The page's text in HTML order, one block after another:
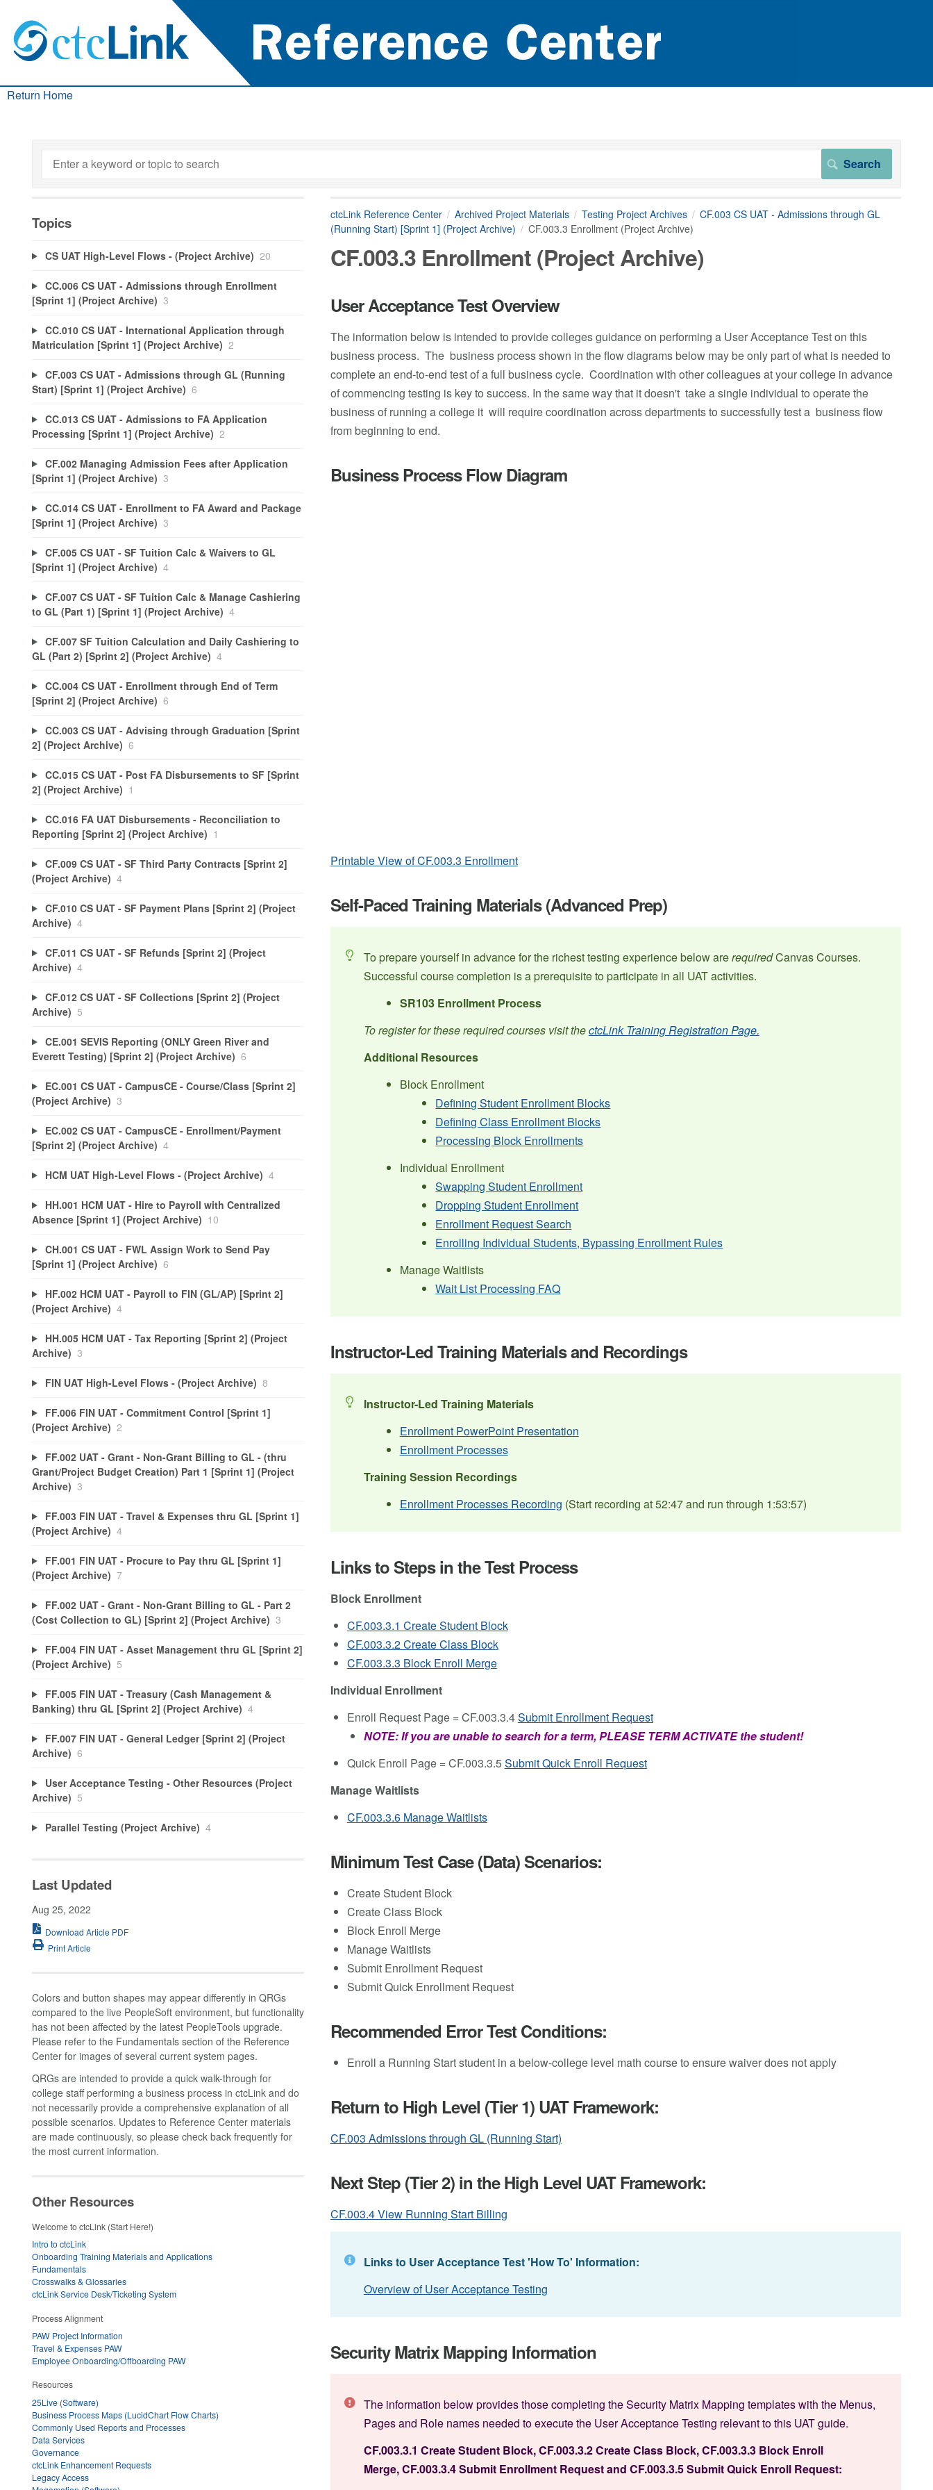
Return Home
ctcLink Reference Center Archived Project Materials Testing Project Archives
CF.003 CS UAT - Admissions through GL
(Running Start) [Sprint 1] (Project Archive)
CF.003.3 Enrollment (Project Archive)
CF.003.3 Enrollment (Project Archive)
User Acceptance Test Overview
The information below is intended to provide colleges guidance on performing a User Acceptance Test on this
business process. The business process shown in the flow diagrams below may be only part of what is needed to
complete an end-to-end test of a full business cycle. Coordination with other colleagues at your college in advance
of commencing testing is key to success. In the same way that it doesn't take a single individual to operate the
business of running a college it will require coordination across departments to successfully test a business flow
from beginning to end.
Business Process Flow Diagram
Printable View of CF.003.3 Enrollment
Self-Paced Training Materials (Advanced Prep)
To prepare yourself in advance for the richest testing experience below arerequiredCanvas Courses.
Successful course completion is a prerequisite to participate in all UAT activities.
SR103 Enrollment Process
To register for these required courses visit thectcLink Training Registration Page.
Additional Resources
Block Enrollment
Defining Student Enrollment Blocks
Defining Class Enrollment Blocks
Processing Block Enrollments
Individual Enrollment
Swapping Student Enrollment
Dropping Student Enrollment
Enrollment Request Search
Enrolling Individual Students, Bypassing Enrollment Rules
Manage Waitlists
Wait List Processing FAQ
Instructor-Led Training Materials and Recordings
Instructor-Led Training Materials
Enrollment PowerPoint Presentation
Enrollment Processes
Training Session Recordings
Enrollment Processes Recording (Start recording at 52:47 and run through 1:53:57)
Links to Steps in the Test Process
Block Enrollment
CF.003.3.1 Create Student Block
CF.003.3.2 Create Class Block
CF.003.3.3 Block Enroll Merge
Individual Enrollment
Enroll Request Page = CF.003.3.4Submit Enrollment Request
NOTE: If you are unable to search for a term, PLEASE TERM ACTIVATE the student!
Quick Enroll Page = CF.003.3.5Submit Quick Enroll Request
Manage Waitlists
CF.003.3.6 Manage Waitlists
Minimum Test Case (Data) Scenarios:
Create Student Block
Create Class Block
Block Enroll Merge
Manage Waitlists
Submit Enrollment Request
Submit Quick Enrollment Request
Recommended Error Test Conditions:
Enroll a Running Start student in a below-college level math course to ensure waiver does not apply
Return to High Level (Tier 1) UAT Framework:
CF.003 Admissions through GL (Running Start)
Next Step (Tier 2) in the High Level UAT Framework:
CF.003.4 View Running Start Billing
Links to User Acceptance Test 'How To' Information:
Overview of User Acceptance Testing
Security Matrix Mapping Information
The information below provides those completing the Security Matrix Mapping templates with the Menus,
Pages and Role names needed to execute the User Acceptance Testing relevant to this UAT guide.
CF.003.3.1 Create Student Block, CF.003.3.2 Create Class Block, CF.003.3.3 Block Enroll
Merge,CF.003.3.4 Submit Enrollment Request and CF.003.3.5 Submit Quick Enroll Request:
Topics
CS UAT High-Level Flows - (Project Archive) 20
CC.006 CS UAT - Admissions through Enrollment
[Sprint 1] (Project Archive) 3
CC.010 CS UAT - International Application through
Matriculation [Sprint 1] (Project Archive) 2
CF.003 CS UAT - Admissions through GL (Running
Start) [Sprint 1] (Project Archive) 6
CC.013 CS UAT - Admissions to FA Application
Processing [Sprint 1] (Project Archive) 2
CF.002 Managing Admission Fees after Application
[Sprint 1] (Project Archive) 3
CC.014 CS UAT - Enrollment to FA Award and Package
[Sprint 1] (Project Archive) 3
CF.005 CS UAT - SF Tuition Calc & Waivers to GL
[Sprint 1] (Project Archive) 4
CF.007 CS UAT - SF Tuition Calc & Manage Cashiering
to GL (Part 1) [Sprint 1] (Project Archive) 4
CF.007 SF Tuition Calculation and Daily Cashiering to
GL (Part 2) [Sprint 2] (Project Archive) 4
CC.004 CS UAT - Enrollment through End of Term
[Sprint 2] (Project Archive) 6
CC.003 CS UAT - Advising through Graduation [Sprint
2] (Project Archive) 6
CC.015 CS UAT - Post FA Disbursements to SF [Sprint
2] (Project Archive) 1
CC.016 FA UAT Disbursements - Reconciliation to
Reporting [Sprint 2] (Project Archive) 1
CF.009 CS UAT - SF Third Party Contracts [Sprint 2]
(Project Archive) 4
CF.010 CS UAT - SF Payment Plans [Sprint 2] (Project
Archive) 4
CF.011 CS UAT - SF Refunds [Sprint 2] (Project
Archive) 4
CF.012 CS UAT - SF Collections [Sprint 2] (Project
Archive) 5
CE.001 SEVIS Reporting (ONLY Green River and
Everett Testing) [Sprint 2] (Project Archive) 6
EC.001 CS UAT - CampusCE - Course/Class [Sprint 2]
(Project Archive) 3
EC.002 CS UAT - CampusCE - Enrollment/Payment
[Sprint 2] (Project Archive) 4
HCM UAT High-Level Flows - (Project Archive) 4
HH.001 HCM UAT - Hire to Payroll with Centralized
Absence [Sprint 1] (Project Archive) 10
CH.001 CS UAT - FWL Assign Work to Send Pay
[Sprint 1] (Project Archive) 6
HF.002 HCM UAT - Payroll to FIN (GL/AP) [Sprint 2]
(Project Archive) 4
HH.005 HCM UAT - Tax Reporting [Sprint 2] (Project
Archive) 3
FIN UAT High-Level Flows - (Project Archive) 8
FF.006 FIN UAT - Commitment Control [Sprint 1]
(Project Archive) 2
FF.002 UAT - Grant - Non-Grant Billing to GL - (thru
Grant/Project Budget Creation) Part 1 [Sprint 1] (Project
Archive) 3
FF.003 FIN UAT - Travel & Expenses thru GL [Sprint 1]
(Project Archive) 4
FF.001 FIN UAT - Procure to Pay thru GL [Sprint 1]
(Project Archive) 7
FF.002 UAT - Grant - Non-Grant Billing to GL - Part 2
(Cost Collection to GL) [Sprint 2] (Project Archive) 3
FF.004 FIN UAT - Asset Management thru GL [Sprint 2]
(Project Archive) 5
FF.005 FIN UAT - Treasury (Cash Management &
Banking) thru GL [Sprint 2] (Project Archive) 4
FF.007 FIN UAT - General Ledger [Sprint 2] (Project
Archive) 6
User Acceptance Testing - Other Resources (Project
Archive) 5
Parallel Testing (Project Archive) 4
Last Updated
Aug 25, 2022
Download Article PDF
Print Article
Colors and button shapes may appear differently in QRGs
compared to the live PeopleSoft environment, but functionality
has not been affected by the latest PeopleTools upgrade.
Please refer to the Fundamentals section of the Reference
Center for images of several current system pages.
QRGs are intended to provide a quick walk-through for
college staff performing a business process in ctcLink and do
not necessarily provide a comprehensive explanation of all
possible scenarios. Updates to Reference Center materials
are made continuously, so please check back frequently for
the most current information.
Other Resources
Welcome to ctcLink (Start Here!)
Intro to ctcLink
Onboarding Training Materials and Applications
Fundamentals
Crosswalks & Glossaries
ctcLink Service Desk/Ticketing System
Process Alignment
PAW Project Information
Travel & Expenses PAW
Employee Onboarding/Offboarding PAW
Resources
25Live (Software)
Business Process Maps (LucidChart Flow Charts)
Commonly Used Reports and Processes
Data Services
Governance
ctcLink Enhancement Requests
Legacy Access